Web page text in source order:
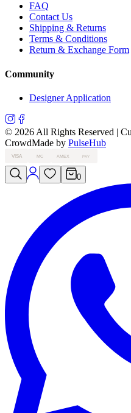
FAQ
Contact Us
Shipping & Returns
Terms & Conditions
Return & Exchange Form
Community
Designer Application
© 2026 All Rights Reserved |
CrowdMade by PulseHub
VISA MC AMEX PAY
0